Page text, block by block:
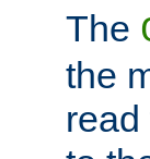
The
the